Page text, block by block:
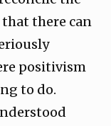
that there can
positivism
to do.